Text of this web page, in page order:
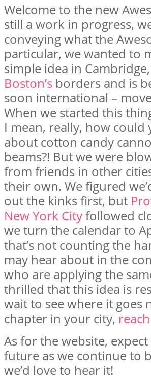
Welcome to the new
still a work in progress,
conveying what the
particular, we wanted to
simple idea in
Boston’s borders and is
soon international –
When we started this
I mean, really, how
about cotton candy
beams?! But we were
from friends in other
their own. We figured
out the kinks first, but
New York Cityfollowed
we turn the calendar to
that’s not counting the
may hear about in the
who are applying the
thrilled that this idea is
wait to see where it goes
chapter in your city,
As for the website,
future as we continue to
we’d love to hear it!